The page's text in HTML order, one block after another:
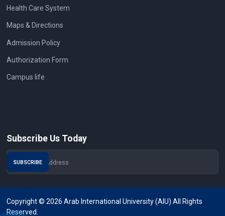
Health Care System
Maps & Directions
Admission Policy
Authorization Form
Campus life
Subscribe Us Today
Copyright © 2026 Arab International University (AIU) All Rights
Reserved.